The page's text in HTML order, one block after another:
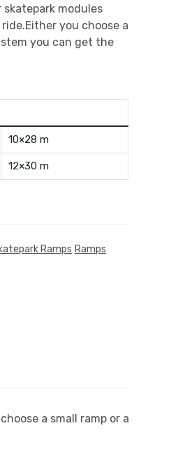
skatepark modules
you choose a
you can get the
10×28 m
12×30 m
Ramps Ramps
a small ramp or a